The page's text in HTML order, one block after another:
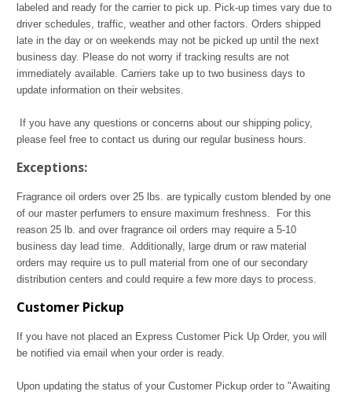
labeled and ready for the carrier to pick up. Pick-up times vary due to
driver schedules, traffic, weather and other factors. Orders shipped
late in the day or on weekends may not be picked up until the next
business day. Please do not worry if tracking results are not
immediately available. Carriers take up to two business days to
update information on their websites.
If you have any questions or concerns about our shipping policy,
please feel free to contact us during our regular business hours.
Exceptions:
Fragrance oil orders over 25 lbs. are typically custom blended by one
of our master perfumers to ensure maximum freshness. For this
reason 25 lb. and over fragrance oil orders may require a 5-10
business day lead time. Additionally, large drum or raw material
orders may require us to pull material from one of our secondary
distribution centers and could require a few more days to process.
Customer Pickup
If you have not placed an Express Customer Pick Up Order, you will
be notified via email when your order is ready.
Upon updating the status of your Customer Pickup order to "Awaiting